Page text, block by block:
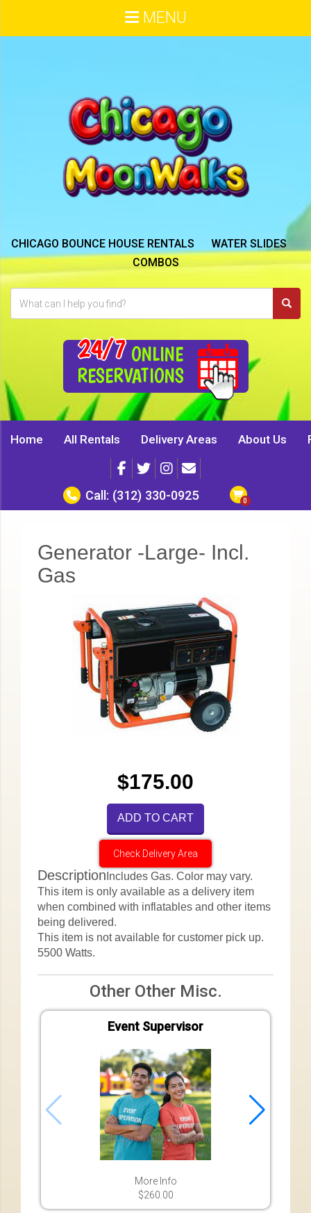
CHICAGO BOUNCE HOUSE RENTALS
WATER SLIDES
COMBOS
24/7 ONLINE
RESERVATIONS
MENU
Home All Rentals Delivery Areas About Us
Call: (312) 330-0925
Generator -Large- Incl.
Gas
$175.00
ADD TO CART
Check Delivery Area
Description Includes Gas. Color may vary.
This item is only available as a delivery item
when combined with inflatables and other items
being delivered.
This item is not available for customer pick up.
5500 Watts.
Other Other Misc.
Event Supervisor
More Info
$260.00